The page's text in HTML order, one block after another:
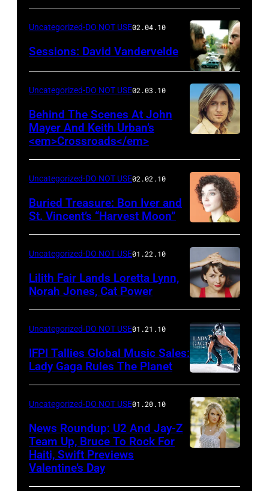
Uncategorized-DO NOT USE02.04.10
Sessions: David Vandervelde
Uncategorized-DO NOT USE02.03.10
Behind The Scenes At John
Mayer And Keith Urban’s
<em>Crossroads</em>
Uncategorized-DO NOT USE02.02.10
Buried Treasure: Bon Iver and
St. Vincent’s “Harvest Moon”
Uncategorized-DO NOT USE01.22.10
Lilith Fair Lands Loretta Lynn,
Norah Jones, Cat Power
Uncategorized-DO NOT USE01.21.10
IFPI Tallies Global Music Sales:
Lady Gaga Rules The Planet
Uncategorized-DO NOT USE01.20.10
News Roundup: U2 And Jay-Z
Team Up, Bruce To Rock For
Haiti, Swift Previews
Valentine’s Day